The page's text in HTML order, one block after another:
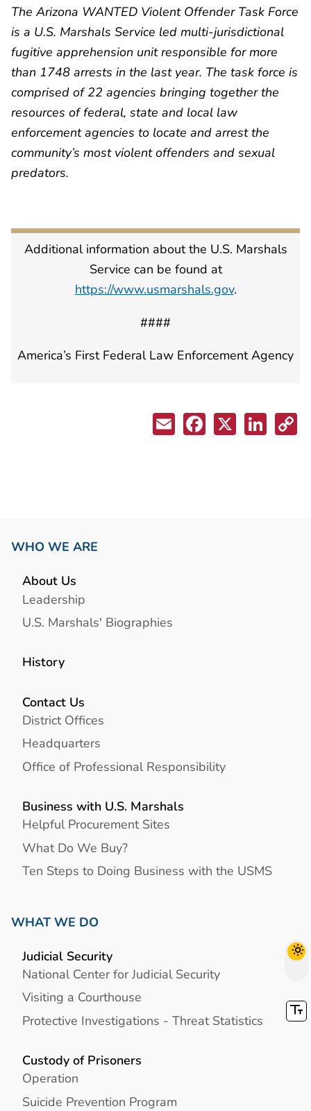
The Arizona WANTED Violent Offender Task Force
is a U.S. Marshals Service led multi-jurisdictional
fugitive apprehension unit responsible for more
than 1748 arrests in the last year. The task force is
comprised of 22 agencies bringing together the
resources of federal, state and local law
enforcement agencies to locate and arrest the
community’s most violent offenders and sexual
predators.
Additional information about the U.S. Marshals
Service can be found at
https://www.usmarshals.gov.
####
America’s First Federal Law Enforcement Agency
WHO WE ARE
About Us
Leadership
U.S. Marshals' Biographies
History
Contact Us
District Offices
Headquarters
Office of Professional Responsibility
Business with U.S. Marshals
Helpful Procurement Sites
What Do We Buy?
Ten Steps to Doing Business with the USMS
WHAT WE DO
Judicial Security
National Center for Judicial Security
Visiting a Courthouse
Protective Investigations - Threat Statistics
Custody of Prisoners
Operation
Suicide Prevention Program